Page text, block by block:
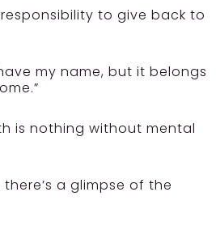
responsibility to give back to
my name, but it belongs
is nothing without mental
there’s a glimpse of the